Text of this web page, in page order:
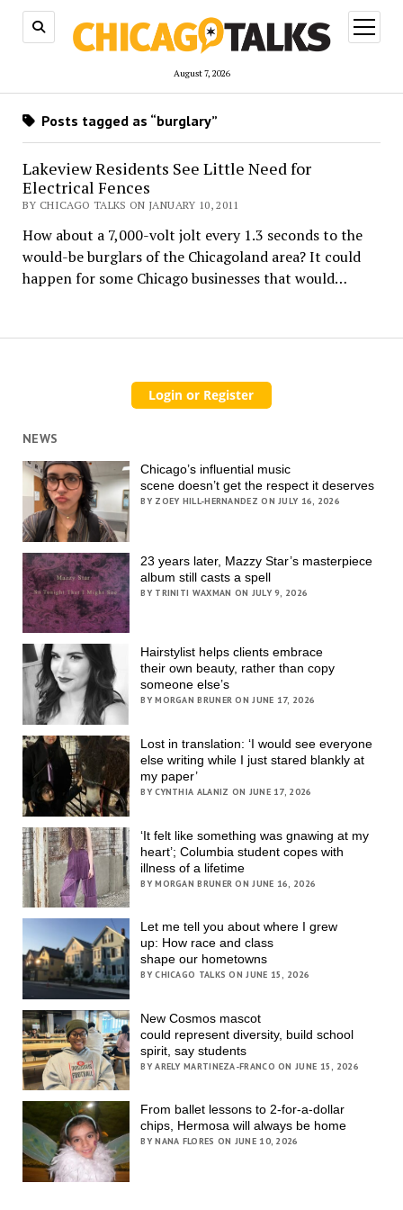
August 7, 2026
open
menu
Posts tagged as “burglary”
Lakeview Residents See Little Need for
Electrical Fences
BY CHICAGO TALKS ON JANUARY 10, 2011
How about a 7,000-volt jolt every 1.3 seconds to the
would-be burglars of the Chicagoland area? It could
happen for some Chicago businesses that would…
NEWS
Chicago’s influential music
scene doesn’t get the respect it deserves
BY ZOEY HILL-HERNANDEZ ON JULY 16, 2026
23 years later, Mazzy Star’s masterpiece
album still casts a spell
BY TRINITI WAXMAN ON JULY 9, 2026
Hairstylist helps clients embrace
their own beauty, rather than copy
someone else’s
BY MORGAN BRUNER ON JUNE 17, 2026
Lost in translation: ‘I would see everyone
else writing while I just stared blankly at
my paper’
BY CYNTHIA ALANIZ ON JUNE 17, 2026
‘It felt like something was gnawing at my
heart’; Columbia student copes with
illness of a lifetime
BY MORGAN BRUNER ON JUNE 16, 2026
Let me tell you about where I grew
up: How race and class
shape our hometowns
BY CHICAGO TALKS ON JUNE 15, 2026
New Cosmos mascot
could represent diversity, build school
spirit, say students
BY ARELY MARTINEZA-FRANCO ON JUNE 15, 2026
From ballet lessons to 2-for-a-dollar
chips, Hermosa will always be home
BY NANA FLORES ON JUNE 10, 2026